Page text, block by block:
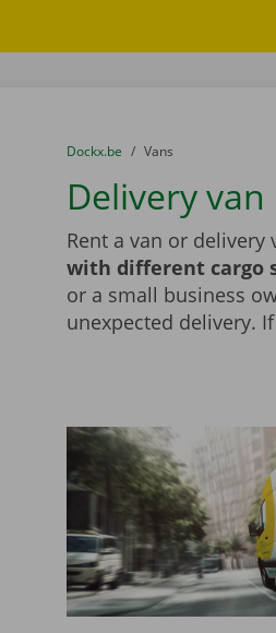
You are here:
from
Dockx.be to
Vans
Delivery
Rent a van or delivery
with different cargo
or a small business
unexpected delivery.